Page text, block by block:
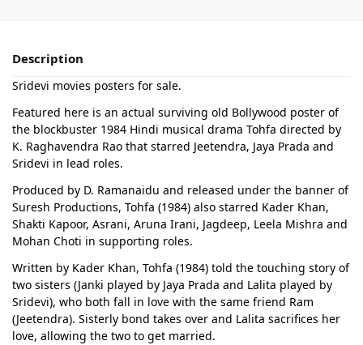
Description
Sridevi movies posters for sale.
Featured here is an actual surviving old Bollywood poster of
the blockbuster 1984 Hindi musical drama Tohfa directed by
K. Raghavendra Rao that starred Jeetendra, Jaya Prada and
Sridevi in lead roles.
Produced by D. Ramanaidu and released under the banner of
Suresh Productions, Tohfa (1984) also starred Kader Khan,
Shakti Kapoor, Asrani, Aruna Irani, Jagdeep, Leela Mishra and
Mohan Choti in supporting roles.
Written by Kader Khan, Tohfa (1984) told the touching story of
two sisters (Janki played by Jaya Prada and Lalita played by
Sridevi), who both fall in love with the same friend Ram
(Jeetendra). Sisterly bond takes over and Lalita sacrifices her
love, allowing the two to get married.